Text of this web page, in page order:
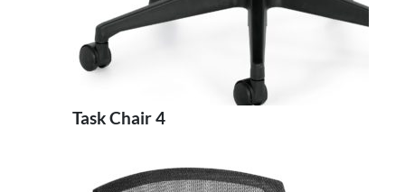
Task Chair 4